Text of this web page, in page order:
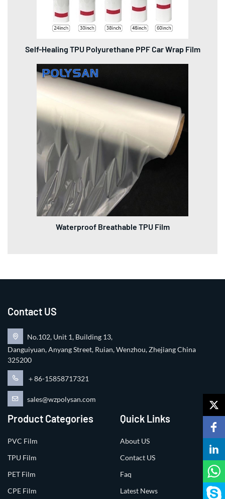
Self-Healing TPU Polyurethane PPF Car Wrap Film
Waterproof Breathable TPU Film
Contact US
No.102, Unit 1, Building 13,
Danguiyuan, Anyang Street, Ruian, Wenzhou, Zhejiang China
325200
＋86-15858717321
sales@wzpolysan.com
Product Categories
PVC Film
TPU Film
PET Film
CPE Film
Quick Links
About US
Contact US
Faq
Latest News